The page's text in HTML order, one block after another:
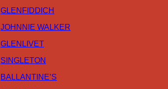
GLENFIDDICH
JOHNNIE WALKER
GLENLIVET
SINGLETON
BALLANTINE’S